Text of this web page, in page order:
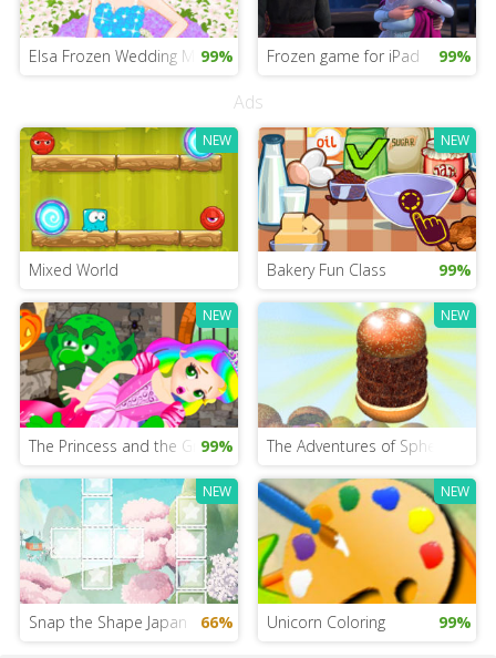
Elsa Frozen Wedding Mobile
99% Frozen game for iPad 99%
Ads
NEW
Mixed World
NEW
Bakery Fun Class 99%
NEW
The Princess and the Grinch
99%
NEW
The Adventures of Sphero and
NEW
Snap the Shape Japan 66%
NEW
Unicorn Coloring 99%